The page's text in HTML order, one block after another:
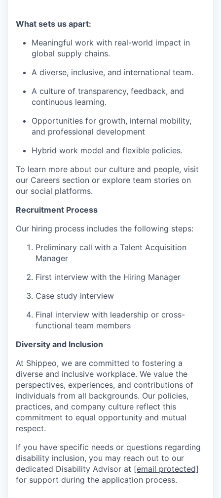
What sets us apart:
Meaningful work with real-world impact in
global supply chains.
A diverse, inclusive, and international team.
A culture of transparency, feedback, and
continuous learning.
Opportunities for growth, internal mobility,
and professional development
Hybrid work model and flexible policies.
To learn more about our culture and people, visit
our Careers section or explore team stories on
our social platforms.
Recruitment Process
Our hiring process includes the following steps:
Preliminary call with a Talent Acquisition
Manager
First interview with the Hiring Manager
Case study interview
Final interview with leadership or cross-
functional team members
Diversity and Inclusion
At Shippeo, we are committed to fostering a
diverse and inclusive workplace. We value the
perspectives, experiences, and contributions of
individuals from all backgrounds. Our policies,
practices, and company culture reflect this
commitment to equal opportunity and mutual
respect.
If you have specific needs or questions regarding
disability inclusion, you may reach out to our
dedicated Disability Advisor at [email protected]
for support during the application process.